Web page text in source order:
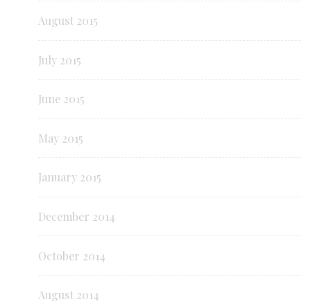
August 2015
July 2015
June 2015
May 2015
January 2015
December 2014
October 2014
August 2014